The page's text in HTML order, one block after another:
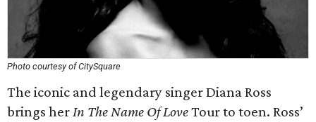
Photo courtesy of CitySquare
The iconic and legendary singer Diana Ross
brings herIn The Name Of LoveTour to toen. Ross’